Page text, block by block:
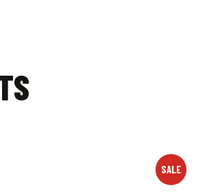
SALE